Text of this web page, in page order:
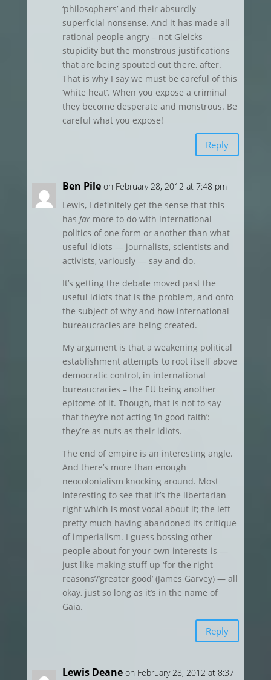
‘philosophers’ and their absurdly
superficial nonsense. And it has made all
rational people angry – not Gleicks
stupidity but the monstrous justifications
that are being spouted out there, after.
That is why I say we must be careful of this
‘white heat’. When you expose a criminal
they become desperate and monstrous. Be
careful what you expose!
Reply
Ben Pile on February 28, 2012 at 7:48 pm
Lewis, I definitely get the sense that this
has farmore to do with international
politics of one form or another than what
useful idiots — journalists, scientists and
activists, variously — say and do.
It’s getting the debate moved past the
useful idiots that is the problem, and onto
the subject of why and how international
bureaucracies are being created.
My argument is that a weakening political
establishment attempts to root itself above
democratic control, in international
bureaucracies – the EU being another
epitome of it. Though, that is not to say
that they’re not acting ‘in good faith’:
they’re as nuts as their idiots.
The end of empire is an interesting angle.
And there’s more than enough
neocolonialism knocking around. Most
interesting to see that it’s the libertarian
right which is most vocal about it; the left
pretty much having abandoned its critique
of imperialism. I guess bossing other
people about for your own interests is —
just like making stuff up ‘for the right
reasons’/’greater good’ (James Garvey) — all
okay, just so long as it’s in the name of
Gaia.
Reply
Lewis Deane on February 28, 2012 at 8:37